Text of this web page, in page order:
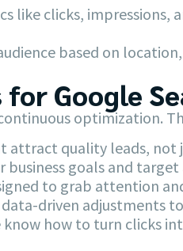
like clicks, impressions,
based on
Google
optimization.
attract quality leads, not
goals and target
to grab attention
driven adjustments
how to turn clicks